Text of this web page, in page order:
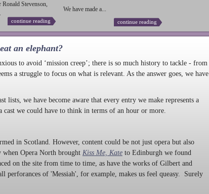
Ronald Stevenson,
continue reading
We have made a...
continue reading
an elephant?
to avoid ‘mission creep’; there is so much history to tackle - from
a struggle to focus on what is relevant. As the answer goes, we have
lists, we have become aware that every entry we make represents a
we could have to think in terms of an hour or more.
in Scotland. However, content could be not just opera but also
when Opera North brought Kiss Me, Kate to Edinburgh we found
on the site from time to time, as have the works of Gilbert and
of 'Messiah', for example, makes us feel queasy. Surely